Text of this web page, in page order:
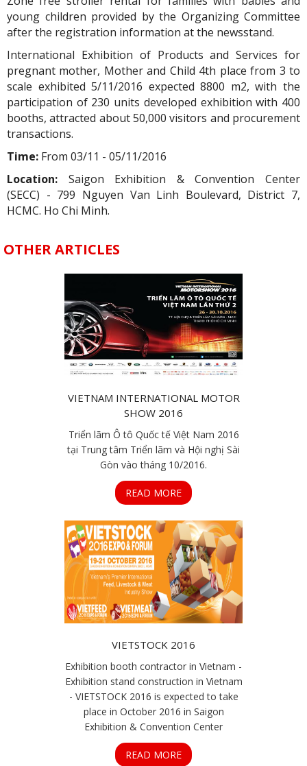
young children provided by the Organizing Committee
after the registration information at the newsstand.
International Exhibition of Products and Services for
pregnant mother, Mother and Child 4th place from 3 to
scale exhibited 5/11/2016 expected 8800 m2, with the
participation of 230 units developed exhibition with 400
booths, attracted about 50,000 visitors and procurement
transactions.
Time: From 03/11 - 05/11/2016
Location: Saigon Exhibition & Convention Center
(SECC) - 799 Nguyen Van Linh Boulevard, District 7,
HCMC. Ho Chi Minh.
OTHER ARTICLES
VIETNAM INTERNATIONAL MOTOR
SHOW 2016
Triển lãm Ô tô Quốc tế Việt Nam 2016
tại Trung tâm Triển lãm và Hội nghị Sài
Gòn vào tháng 10/2016.
READ MORE
VIETSTOCK 2016
Exhibition booth contractor in Vietnam -
Exhibition stand construction in Vietnam
- VIETSTOCK 2016 is expected to take
place in October 2016 in Saigon
Exhibition & Convention Center
READ MORE